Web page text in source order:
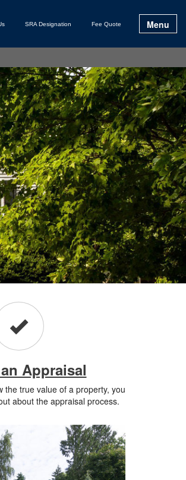
SRA Designation Fee Quote Menu
Appraisal
the true value of a property, you
about the appraisal process.